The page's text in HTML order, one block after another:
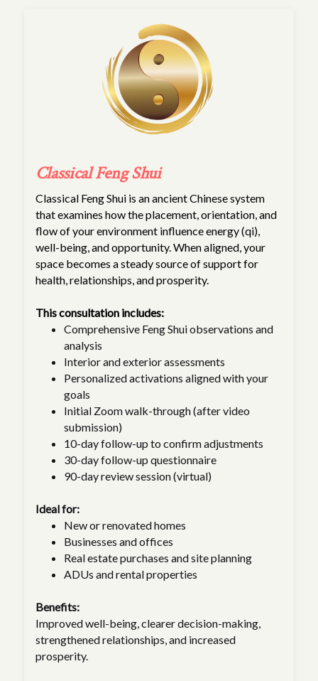
Classical Feng Shui
Classical Feng Shui is an ancient Chinese system
that examines how the placement, orientation, and
flow of your environment influence energy (qi),
well-being, and opportunity. When aligned, your
space becomes a steady source of support for
health, relationships, and prosperity.
This consultation includes:
Comprehensive Feng Shui observations and
analysis
Interior and exterior assessments
Personalized activations aligned with your
goals
Initial Zoom walk-through (after video
submission)
10-day follow-up to confirm adjustments
30-day follow-up questionnaire
90-day review session (virtual)
Ideal for:
New or renovated homes
Businesses and offices
Real estate purchases and site planning
ADUs and rental properties
Benefits:
Improved well-being, clearer decision-making,
strengthened relationships, and increased
prosperity.